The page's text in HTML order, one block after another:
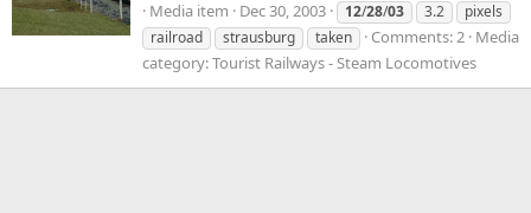
Media item Dec 30, 2003 12/28/03 3.2
pixels
railroad
strausburg taken Comments: 2 Media
category: Tourist Railways - Steam Locomotives